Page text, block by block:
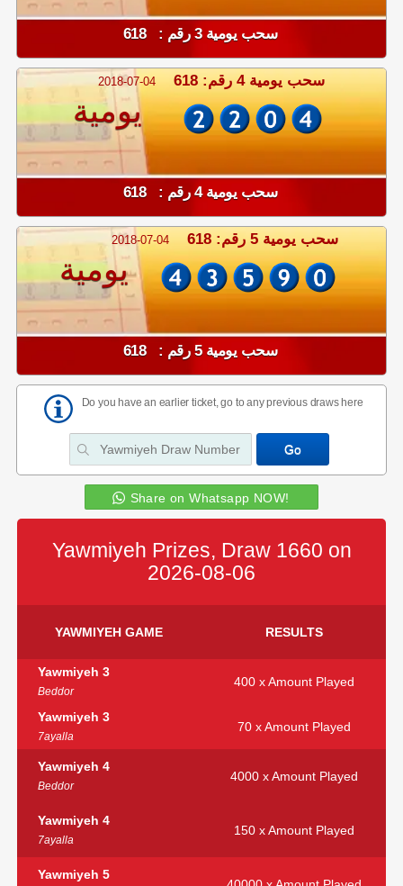
سحب يومية 3 رقم : 618
2018-07-04 سحب يومية 4 رقم: 618
يومية
سحب يومية 4 رقم : 618
2018-07-04 سحب يومية 5 رقم: 618
يومية
سحب يومية 5 رقم : 618
Do you have an earlier ticket, go to any previous draws here
Share on Whatsapp NOW!
Yawmiyeh Prizes, Draw 1660 on
2026-08-06
YAWMIYEH GAME RESULTS
Yawmiyeh 3
Beddor
400 x Amount Played
Yawmiyeh 3
7ayalla
70 x Amount Played
Yawmiyeh 4
Beddor
4000 x Amount Played
Yawmiyeh 4
7ayalla
150 x Amount Played
Yawmiyeh 5